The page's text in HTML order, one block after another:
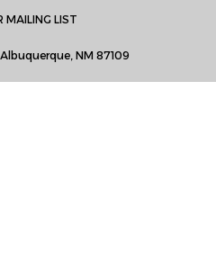
MAILING LIST
NM 87109